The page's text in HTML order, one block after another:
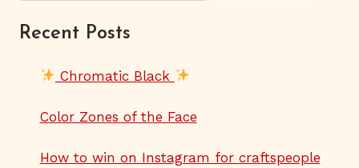
Recent Posts
Chromatic Black
Color Zones of the Face
How to win on Instagram for craftspeople